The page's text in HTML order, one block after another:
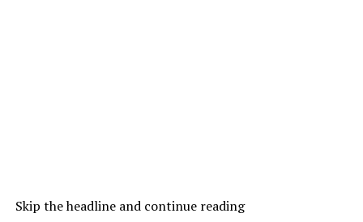
Skip the headline and continue reading